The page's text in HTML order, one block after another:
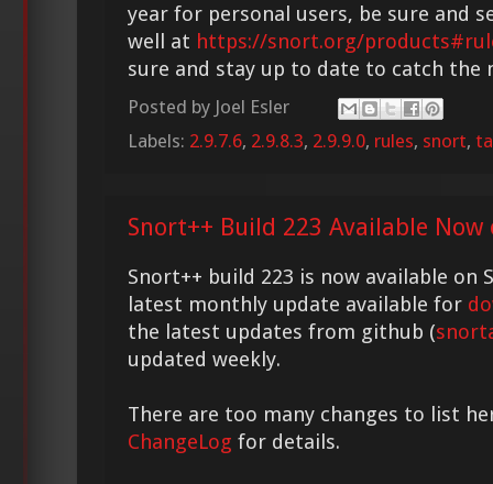
year for personal users, be sure and
well at https://snort.org/
sure and stay up to date to catch the
Posted by Joel Esler
Labels: 2.9.7.6, 2.9.8.3, 2.9.9.0, rules, snort,
Snort++ Build 223 Available
Snort++ build 223 is now available on
latest monthly update available for
the latest updates from github (
updated weekly.
There are too many changes to list
ChangeLog for details.